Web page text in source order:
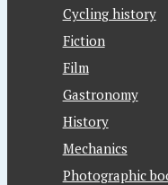
Cycling history
Fiction
Film
Gastronomy
History
Mechanics
Photographic